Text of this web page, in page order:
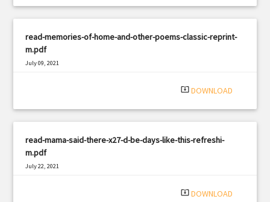
read-memories-of-home-and-other-poems-classic-reprint-
m.pdf
July 09, 2021
system_update_alt DOWNLOAD
read-mama-said-there-x27-d-be-days-like-this-refreshi-
m.pdf
July 22, 2021
system_update_alt DOWNLOAD